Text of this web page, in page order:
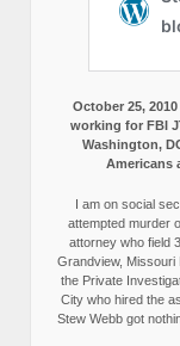
October 25,
working for FBI
Washington,
Americans
I am on social
attempted murder
attorney who field
Grandview, Missouri
the Private
City who hired the
Stew Webb got